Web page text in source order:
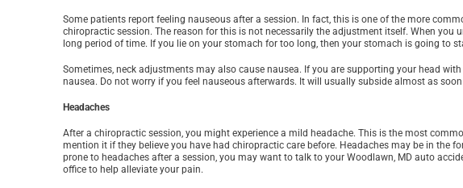
Some patients report feeling nauseous after a session. In fact, this is one of the more
chiropractic session. The reason for this is not necessarily the adjustment itself. When you
long period of time. If you lie on your stomach for too long, then your stomach is going to
Sometimes, neck adjustments may also cause nausea. If you are supporting your head
nausea. Do not worry if you feel nauseous afterwards. It will usually subside almost as
Headaches
After a chiropractic session, you might experience a mild headache. This is the most
mention it if they believe you have had chiropractic care before. Headaches may be in the
prone to headaches after a session, you may want to talk to your Woodlawn, MD auto
office to help alleviate your pain.